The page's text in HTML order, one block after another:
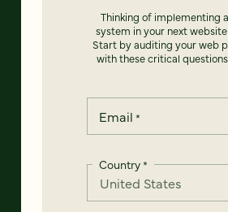
Thinking of implementing
system in your next
Start by auditing your web
with these critical
Email *
Country*